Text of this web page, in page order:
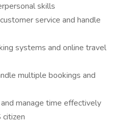
skills
service and handle
systems and online travel
multiple bookings and
manage time effectively